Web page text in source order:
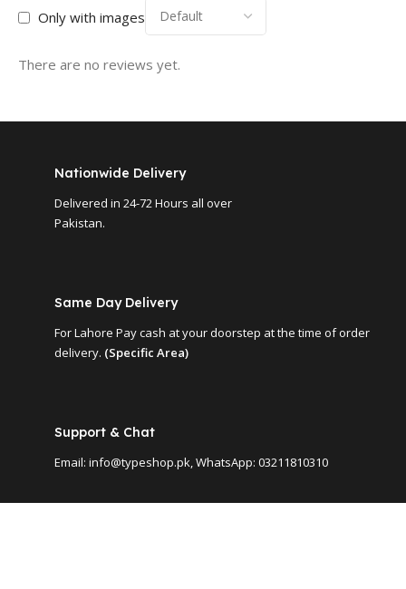
Only with images
There are no reviews yet.
Nationwide Delivery
Delivered in 24-72 Hours all over
Pakistan.
Same Day Delivery
For Lahore Pay cash at your doorstep at the time of order
delivery. (Specific Area)
Support & Chat
Email: info@typeshop.pk, WhatsApp: 03211810310